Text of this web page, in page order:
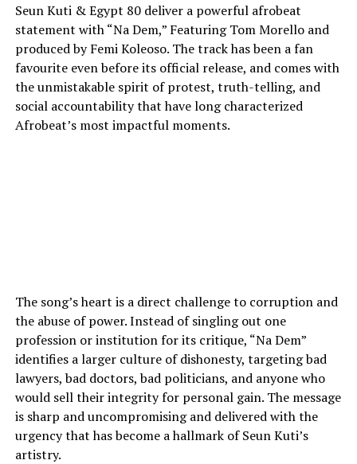
Seun Kuti & Egypt 80 deliver a powerful afrobeat
statement with “Na Dem,” Featuring Tom Morello and
produced by Femi Koleoso. The track has been a fan
favourite even before its official release, and comes with
the unmistakable spirit of protest, truth-telling, and
social accountability that have long characterized
Afrobeat’s most impactful moments.
The song’s heart is a direct challenge to corruption and
the abuse of power. Instead of singling out one
profession or institution for its critique, “Na Dem”
identifies a larger culture of dishonesty, targeting bad
lawyers, bad doctors, bad politicians, and anyone who
would sell their integrity for personal gain. The message
is sharp and uncompromising and delivered with the
urgency that has become a hallmark of Seun Kuti’s
artistry.